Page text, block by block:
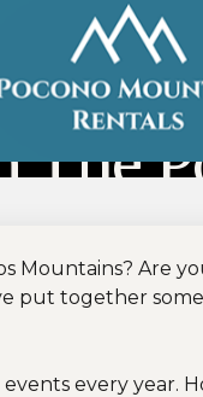
The
Mountains? Are
put together
every year.